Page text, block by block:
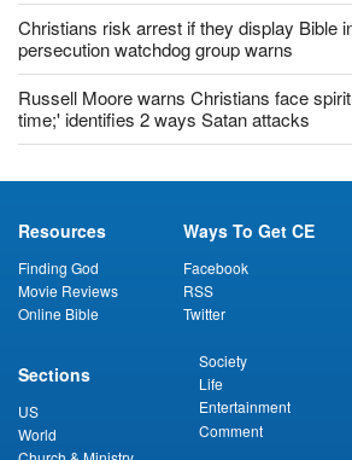
Christians risk arrest if they display Bible
persecution watchdog group warns
Russell Moore warns Christians face
time;' identifies 2 ways Satan attacks
Resources
Finding God
Movie Reviews
Online Bible
Ways To Get CE
Facebook
RSS
Twitter
Sections
US
World
Society
Life
Entertainment
Comment